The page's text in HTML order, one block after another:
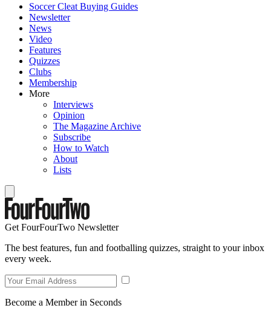
Soccer Cleat Buying Guides
Newsletter
News
Video
Features
Quizzes
Clubs
Membership
More
Interviews
Opinion
The Magazine Archive
Subscribe
How to Watch
About
Lists
Get FourFourTwo Newsletter
The best features, fun and footballing quizzes, straight to your inbox
every week.
Become a Member in Seconds